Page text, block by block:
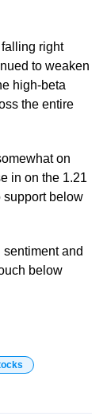
right
to weaken
high-beta
the entire
on
in on the 1.21
support below
and
below